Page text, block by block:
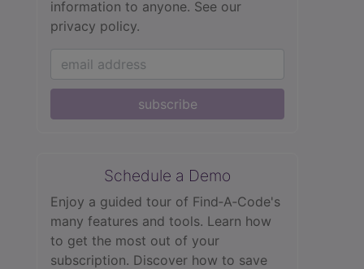
information to anyone. See our
privacy policy.
subscribe
Schedule a Demo
Enjoy a guided tour of Find‑A‑Code's
many features and tools. Learn how
to get the most out of your
subscription. Discover how to save